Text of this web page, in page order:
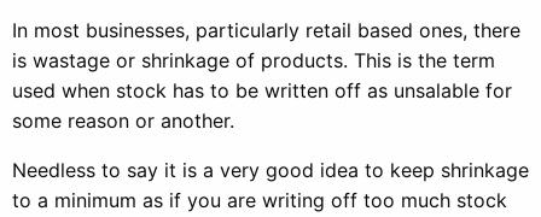
In most businesses, particularly retail based ones, there
is wastage or shrinkage of products. This is the term
used when stock has to be written off as unsalable for
some reason or another.
Needless to say it is a very good idea to keep shrinkage
to a minimum as if you are writing off too much stock